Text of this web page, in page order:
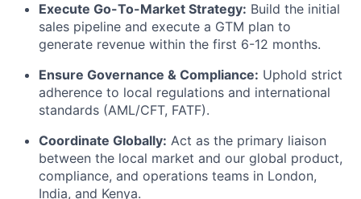
Execute Go-To-Market Strategy: Build the initial
sales pipeline and execute a GTM plan to
generate revenue within the first 6-12 months.
Ensure Governance & Compliance: Uphold strict
adherence to local regulations and international
standards (AML/CFT, FATF).
Coordinate Globally: Act as the primary liaison
between the local market and our global product,
compliance, and operations teams in London,
India, and Kenya.